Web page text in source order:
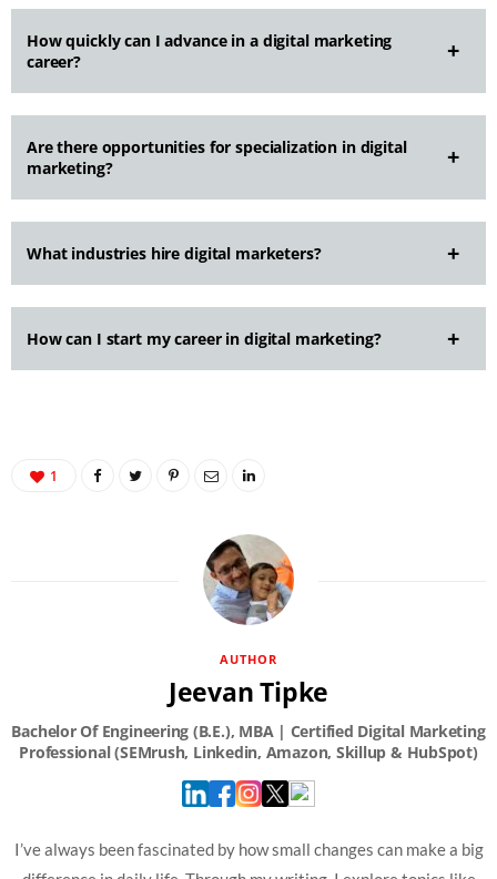
How quickly can I advance in a digital marketing
career?
Are there opportunities for specialization in digital
marketing?
What industries hire digital marketers?
How can I start my career in digital marketing?
1
AUTHOR
Jeevan Tipke
I’ve always been fascinated by how small changes can make a big